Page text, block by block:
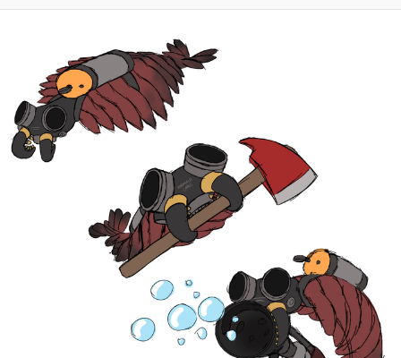
Untitled Goose Game
Evelyn Smith Smiling /
Evelynsmithhhhh Stare
My Father-In-Law Is A Builder / We
Can't, We Don't Know How To Do It
Jacob Batalon CEO of Sex